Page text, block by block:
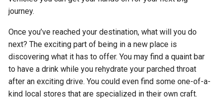
journey.
Once you’ve reached your destination, what will you do
next? The exciting part of being in a new place is
discovering what it has to offer. You may find a quaint bar
to have a drink while you rehydrate your parched throat
after an exciting drive. You could even find some one-of-a-
kind local stores that are specialized in their own craft.